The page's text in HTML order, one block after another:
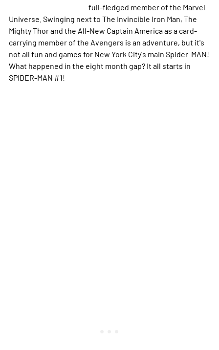
full-fledged member of the Marvel
Universe. Swinging next to The Invincible Iron Man, The
Mighty Thor and the All-New Captain America as a card-
carrying member of the Avengers is an adventure, but it's
not all fun and games for New York City's main Spider-MAN!
What happened in the eight month gap? It all starts in
SPIDER-MAN #1!